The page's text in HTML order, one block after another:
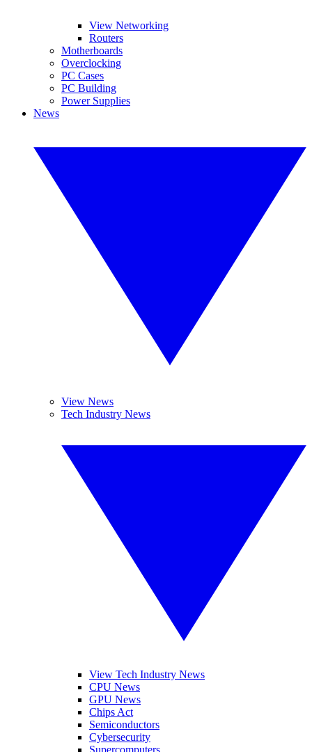
View Networking
Routers
Motherboards
Overclocking
PC Cases
PC Building
Power Supplies
News
View News
Tech Industry News
View Tech Industry News
CPU News
GPU News
Chips Act
Semiconductors
Cybersecurity
Supercomputers